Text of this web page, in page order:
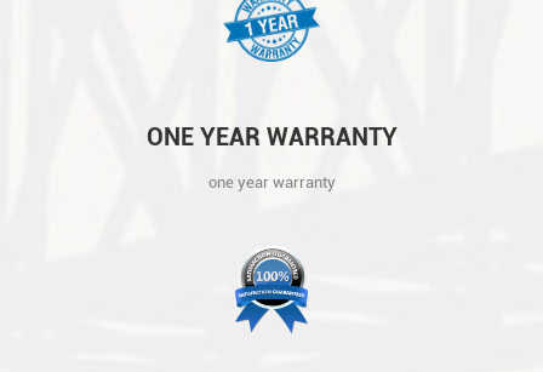
ONE YEAR WARRANTY
one year warranty